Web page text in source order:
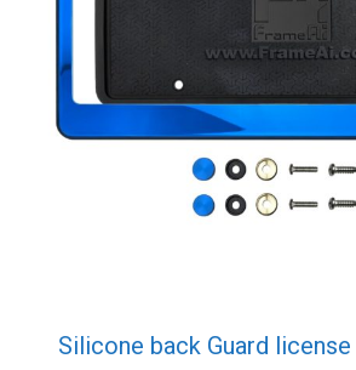
Silicone back Guard